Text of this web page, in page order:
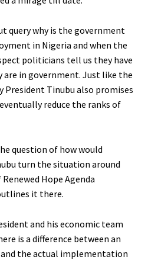
query why is the government
in Nigeria and when the
politicians tell us they have
are in government. Just like the
President Tinubu also promises
reduce the ranks of
question of how would
turn the situation around
Hope Agenda
it there.
and his economic team
is a difference between an
the actual implementation